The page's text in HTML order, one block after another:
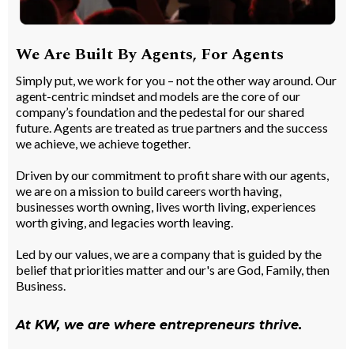
We Are Built By Agents, For Agents
Simply put, we work for you – not the other way around. Our
agent-centric mindset and models are the core of our
company’s foundation and the pedestal for our shared
future. Agents are treated as true partners and the success
we achieve, we achieve together.
Driven by our commitment to profit share with our agents,
we are on a mission to build careers worth having,
businesses worth owning, lives worth living, experiences
worth giving, and legacies worth leaving.
Led by our values, we are a company that is guided by the
belief that priorities matter and our's are God, Family, then
Business.
At KW, we are where entrepreneurs thrive.